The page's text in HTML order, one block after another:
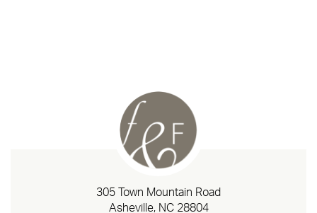
305 Town Mountain Road
Asheville, NC 28804